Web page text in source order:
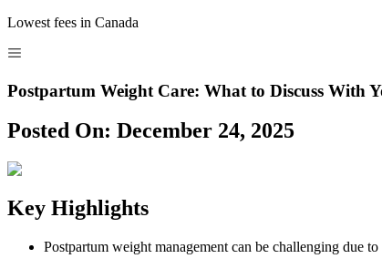
Lowest fees in Canada
Postpartum Weight Care: What to Discuss With
Posted On: December 24, 2025
Key Highlights
Postpartum weight management can be challenging due